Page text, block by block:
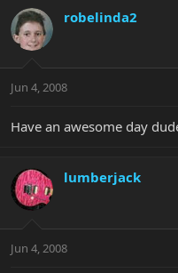
robelinda2
Jun 4, 2008
Have an awesome day
lumberjack
Jun 4, 2008